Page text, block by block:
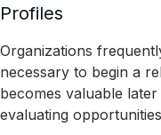
Profiles
Organizations
necessary to begin a
becomes valuable
evaluating